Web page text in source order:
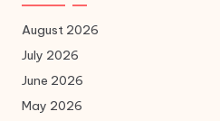
August 2026
July 2026
June 2026
May 2026